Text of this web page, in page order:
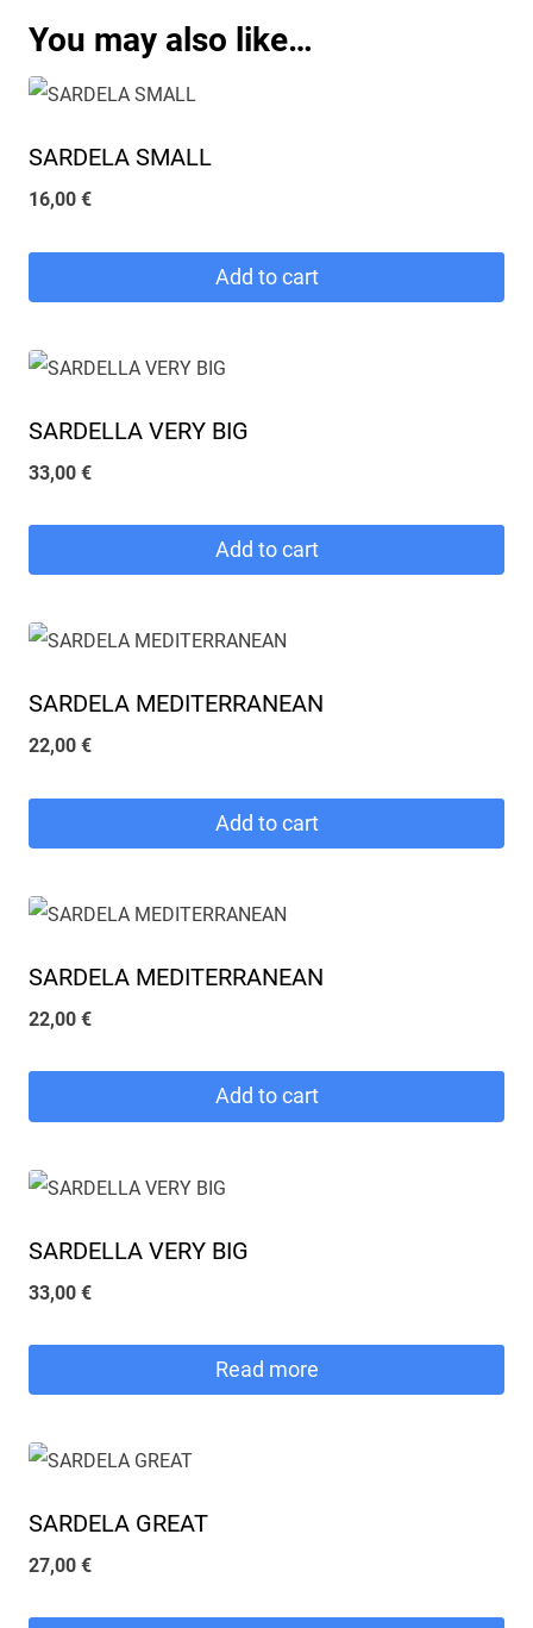
You may also like…
SARDELA SMALL
16,00 €
Add to cart
SARDELLA VERY BIG
33,00 €
Add to cart
SARDELA MEDITERRANEAN
22,00 €
Add to cart
SARDELA MEDITERRANEAN
22,00 €
Add to cart
SARDELLA VERY BIG
33,00 €
Read more
SARDELA GREAT
27,00 €